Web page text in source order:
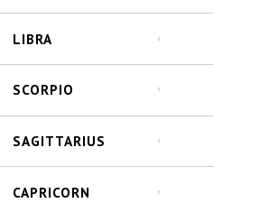
LIBRA
SCORPIO
SAGITTARIUS
CAPRICORN